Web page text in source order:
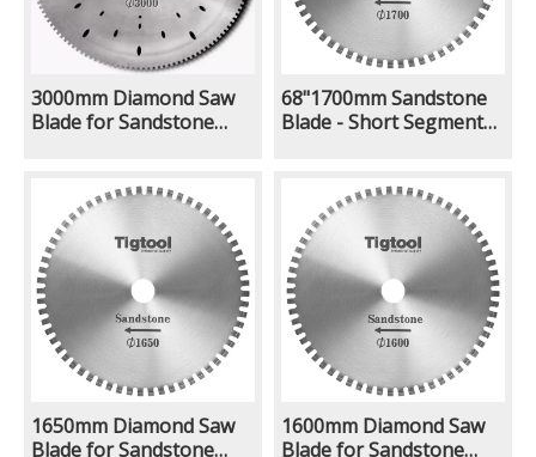
3000mm Diamond Saw
Blade for Sandstone
Excavator With Rock Saw
Attachment Long
Lifespan
68"1700mm Sandstone
Blade - Short Segment
Large Diamond Saw
Blade
1650mm Diamond Saw
Blade for Sandstone
1600mm Diamond Saw
Blade for Sandstone